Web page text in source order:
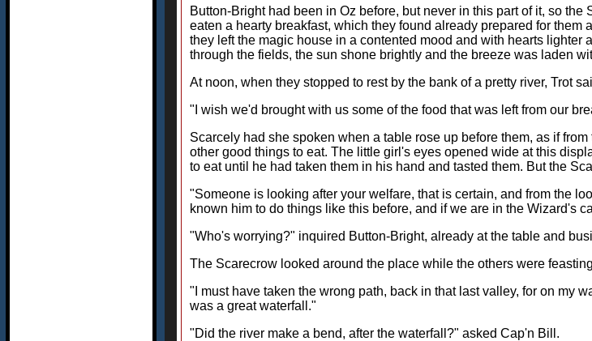
Button-Bright had been in Oz before, but never in this part of it, so
eaten a hearty breakfast, which they found already prepared for
they left the magic house in a contented mood and with hearts
through the fields, the sun shone brightly and the breeze was laden
At noon, when they stopped to rest by the bank of a pretty river, Trot
"I wish we'd brought with us some of the food that was left from our
Scarcely had she spoken when a table rose up before them, as if
other good things to eat. The little girl's eyes opened wide at this
to eat until he had taken them in his hand and tasted them. But the
"Someone is looking after your welfare, that is certain, and from the
known him to do things like this before, and if we are in the Wizard's
"Who's worrying?" inquired Button-Bright, already at the table and
The Scarecrow looked around the place while the others were
"I must have taken the wrong path, back in that last valley, for on my
was a great waterfall."
"Did the river make a bend, after the waterfall?" asked Cap'n Bill.